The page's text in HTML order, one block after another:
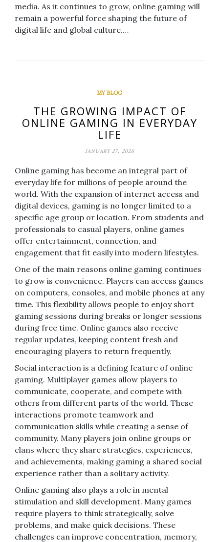
media. As it continues to grow, online gaming will
remain a powerful force shaping the future of
digital life and global culture.…
MY BLOG
THE GROWING IMPACT OF
ONLINE GAMING IN EVERYDAY
LIFE
JANUARY 27, 2026
Online gaming has become an integral part of
everyday life for millions of people around the
world. With the expansion of internet access and
digital devices, gaming is no longer limited to a
specific age group or location. From students and
professionals to casual players, online games
offer entertainment, connection, and
engagement that fit easily into modern lifestyles.
One of the main reasons online gaming continues
to grow is convenience. Players can access games
on computers, consoles, and mobile phones at any
time. This flexibility allows people to enjoy short
gaming sessions during breaks or longer sessions
during free time. Online games also receive
regular updates, keeping content fresh and
encouraging players to return frequently.
Social interaction is a defining feature of online
gaming. Multiplayer games allow players to
communicate, cooperate, and compete with
others from different parts of the world. These
interactions promote teamwork and
communication skills while creating a sense of
community. Many players join online groups or
clans where they share strategies, experiences,
and achievements, making gaming a shared social
experience rather than a solitary activity.
Online gaming also plays a role in mental
stimulation and skill development. Many games
require players to think strategically, solve
problems, and make quick decisions. These
challenges can improve concentration, memory,